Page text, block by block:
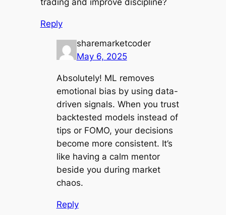
trading and improve discipline?
Reply
sharemarketcoder
May 6, 2025
Absolutely! ML removes
emotional bias by using data-
driven signals. When you trust
backtested models instead of
tips or FOMO, your decisions
become more consistent. It’s
like having a calm mentor
beside you during market
chaos.
Reply